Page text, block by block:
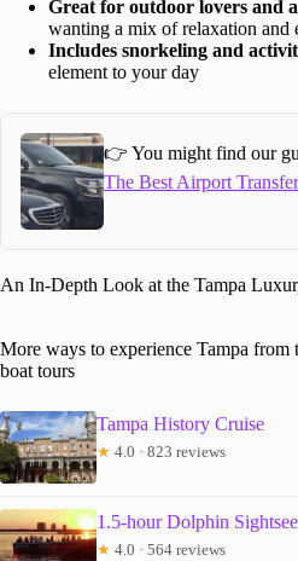
Great for outdoor lovers and
wanting a mix of relaxation and
Includes snorkeling and
element to your day
👉 You might find our
The Best Airport
An In-Depth Look at the Tampa
More ways to experience Tampa from
boat tours
Tampa History Cruise
★ 4.0 · 823 reviews
1.5-hour Dolphin
★ 4.0 · 564 reviews